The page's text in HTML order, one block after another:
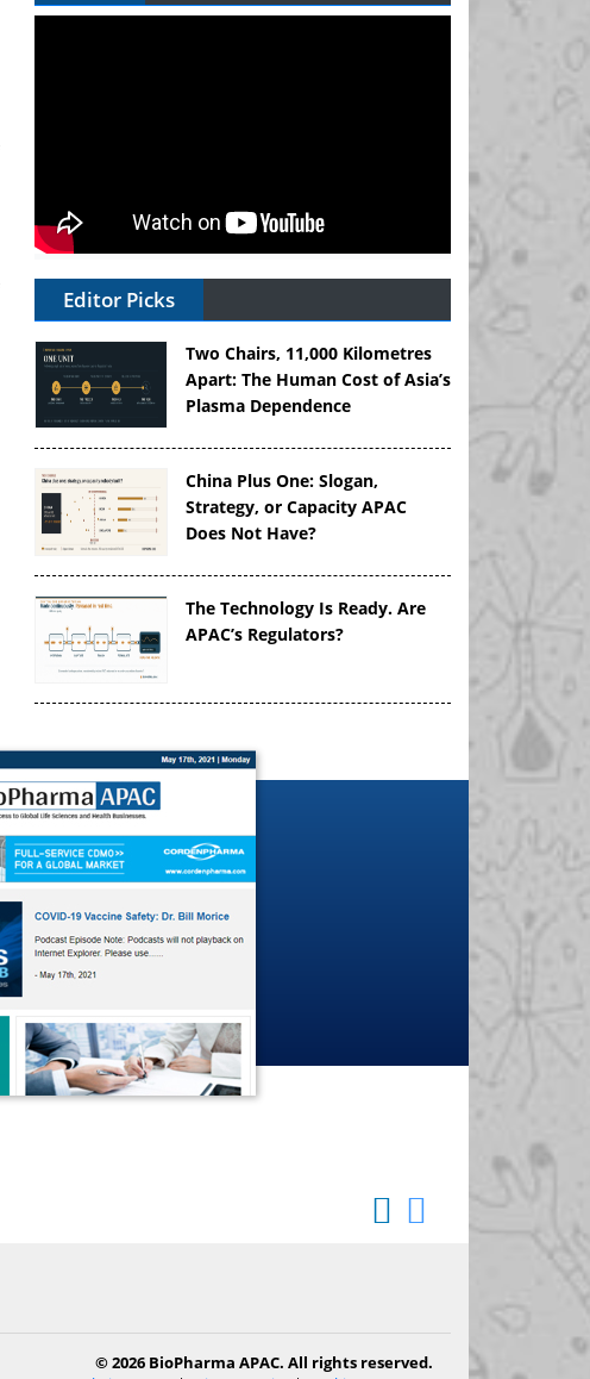
Editor Picks
Two Chairs, 11,000 Kilometres
Apart: The Human Cost of Asia’s
Plasma Dependence
China Plus One: Slogan,
Strategy, or Capacity APAC
Does Not Have?
The Technology Is Ready. Are
APAC’s Regulators?
© 2026 BioPharma APAC. All rights reserved.